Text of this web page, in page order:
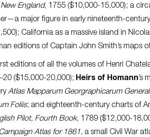
England, 1755 ($10,000-15,000); a
major figure in early nineteenth-
California as a massive island in
editions of Captain John Smith’s maps
editions of all the volumes of Henri
($15,000-20,000); Heirs of Homann’s
Atlas Mapparum Georgraphicarum
Foliis; and eighteenth-century charts of
Pilot, Fourth Book, 1789 ($12,000-
Atlas for 1861, a small Civil War